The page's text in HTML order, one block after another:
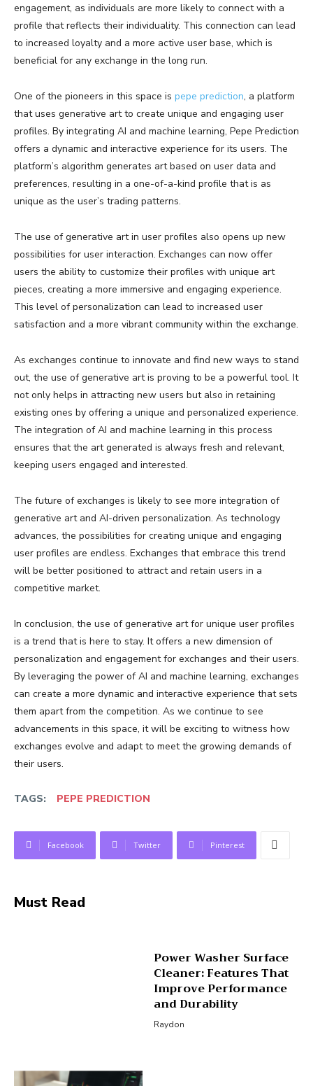
engagement, as individuals are more likely to connect with a
profile that reflects their individuality. This connection can lead
to increased loyalty and a more active user base, which is
beneficial for any exchange in the long run.
One of the pioneers in this space is pepe prediction, a platform
that uses generative art to create unique and engaging user
profiles. By integrating AI and machine learning, Pepe Prediction
offers a dynamic and interactive experience for its users. The
platform’s algorithm generates art based on user data and
preferences, resulting in a one-of-a-kind profile that is as
unique as the user’s trading patterns.
The use of generative art in user profiles also opens up new
possibilities for user interaction. Exchanges can now offer
users the ability to customize their profiles with unique art
pieces, creating a more immersive and engaging experience.
This level of personalization can lead to increased user
satisfaction and a more vibrant community within the exchange.
As exchanges continue to innovate and find new ways to stand
out, the use of generative art is proving to be a powerful tool. It
not only helps in attracting new users but also in retaining
existing ones by offering a unique and personalized experience.
The integration of AI and machine learning in this process
ensures that the art generated is always fresh and relevant,
keeping users engaged and interested.
The future of exchanges is likely to see more integration of
generative art and AI-driven personalization. As technology
advances, the possibilities for creating unique and engaging
user profiles are endless. Exchanges that embrace this trend
will be better positioned to attract and retain users in a
competitive market.
In conclusion, the use of generative art for unique user profiles
is a trend that is here to stay. It offers a new dimension of
personalization and engagement for exchanges and their users.
By leveraging the power of AI and machine learning, exchanges
can create a more dynamic and interactive experience that sets
them apart from the competition. As we continue to see
advancements in this space, it will be exciting to witness how
exchanges evolve and adapt to meet the growing demands of
their users.
TAGS: PEPE PREDICTION
Facebook Twitter Pinterest
Must Read
Power Washer Surface
Cleaner: Features That
Improve Performance
and Durability
Raydon